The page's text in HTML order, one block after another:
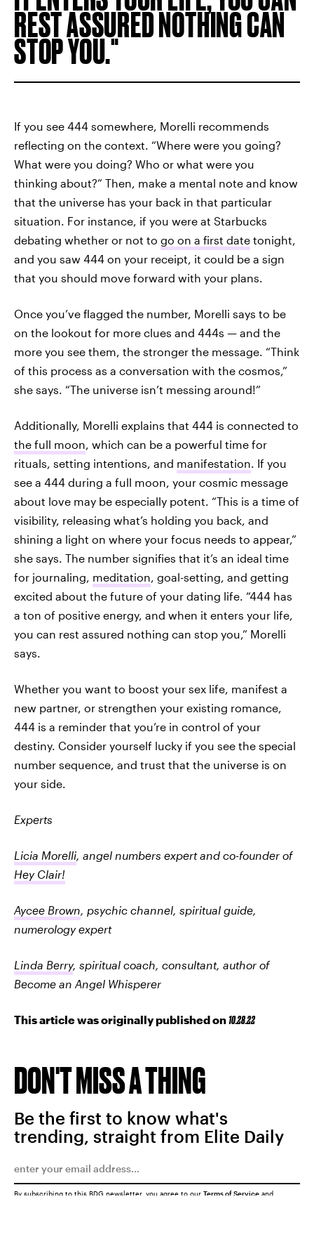
REST ASSURED NOTHING CAN
STOP YOU.
If you see 444 somewhere, Morelli recommends
reflecting on the context. “Where were you going?
What were you doing? Who or what were you
thinking about?” Then, make a mental note and know
that the universe has your back in that particular
situation. For instance, if you were at Starbucks
debating whether or not to go on a first date tonight,
and you saw 444 on your receipt, it could be a sign
that you should move forward with your plans.
Once you’ve flagged the number, Morelli says to be
on the lookout for more clues and 444s — and the
more you see them, the stronger the message. “Think
of this process as a conversation with the cosmos,”
she says. “The universe isn’t messing around!”
Additionally, Morelli explains that 444 is connected to
the full moon , which can be a powerful time for
rituals, setting intentions, and manifestation . If you
see a 444 during a full moon, your cosmic message
about love may be especially potent. “This is a time of
visibility, releasing what’s holding you back, and
shining a light on where your focus needs to appear,”
she says. The number signifies that it’s an ideal time
for journaling, meditation , goal-setting, and getting
excited about the future of your dating life. “444 has
a ton of positive energy, and when it enters your life,
you can rest assured nothing can stop you,” Morelli
says.
Whether you want to boost your sex life, manifest a
new partner, or strengthen your existing romance,
444 is a reminder that you’re in control of your
destiny. Consider yourself lucky if you see the special
number sequence, and trust that the universe is on
your side.
Experts
Licia Morelli , angel numbers expert and co-founder of
Hey Clair!
Aycee Brown , psychic channel, spiritual guide,
numerology expert
Linda Berry, spiritual coach, consultant, author of
Become an Angel Whisperer
This article was originally published on 10.28.22
DON'T MISS A THING
Be the first to know what's
trending, straight from Elite Daily
By subscribing to this BDG newsletter, you agree to our Terms of Service and